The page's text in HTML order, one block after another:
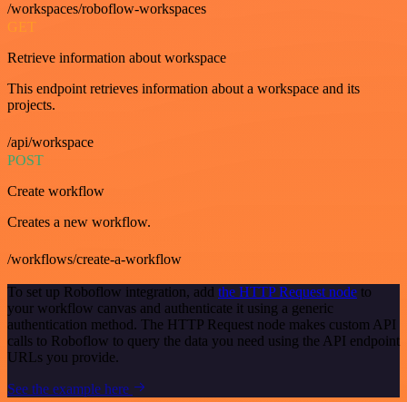
/workspaces/roboflow-workspaces
GET
Retrieve information about workspace
This endpoint retrieves information about a workspace and its
projects.
/api/workspace
POST
Create workflow
Creates a new workflow.
/workflows/create-a-workflow
To set up Roboflow integration, add the HTTP Request node to
your workflow canvas and authenticate it using a generic
authentication method. The HTTP Request node makes custom API
calls to Roboflow to query the data you need using the API endpoint
URLs you provide.
See the example here